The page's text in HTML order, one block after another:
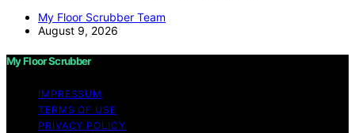
My Floor Scrubber Team
August 9, 2026
My Floor Scrubber
IMPRESSUM
TERMS OF USE
PRIVACY POLICY